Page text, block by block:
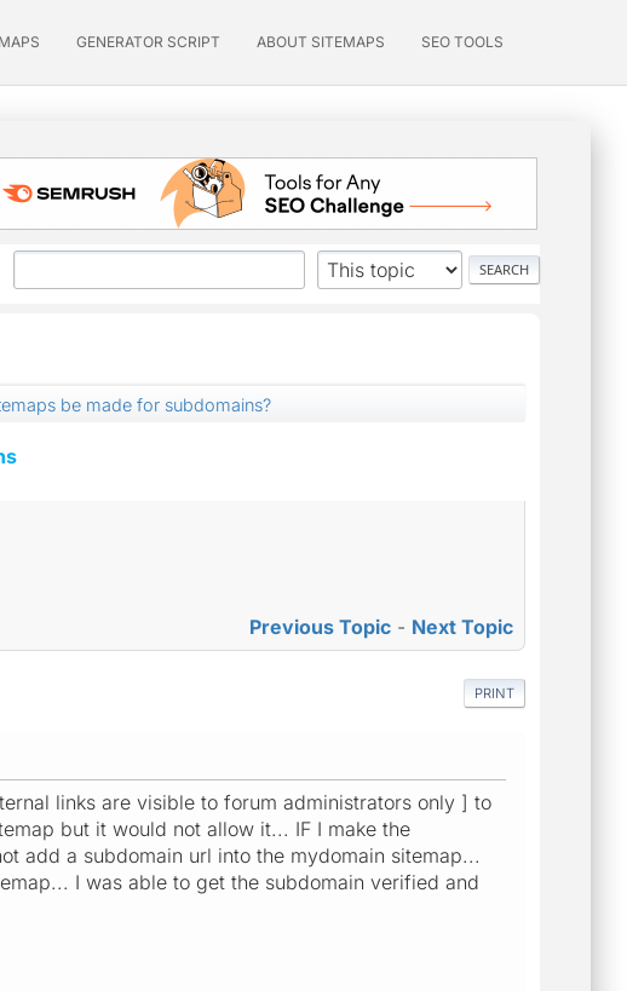
GENERATOR SCRIPT ABOUT SITEMAPS SEO TOOLS
be made for subdomains?
Previous Topic - Next Topic
PRINT
links are visible to forum administrators only ] to
but it would not allow it... IF I make the
add a subdomain url into the mydomain sitemap...
I was able to get the subdomain verified and